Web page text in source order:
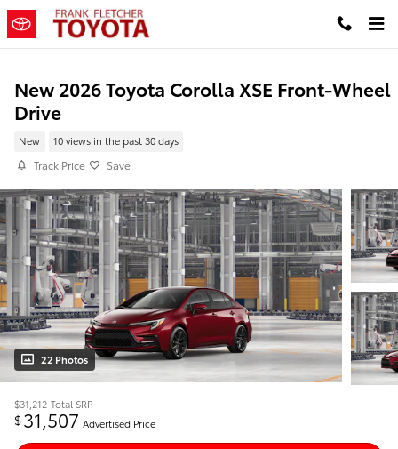
Skip to main content
New 2026 Toyota Corolla XSE Front-Wheel
Drive
New 10 views in the past 30 days
Track Price Save
22 Photos
$31,212 Total SRP
$31,507 Advertised Price